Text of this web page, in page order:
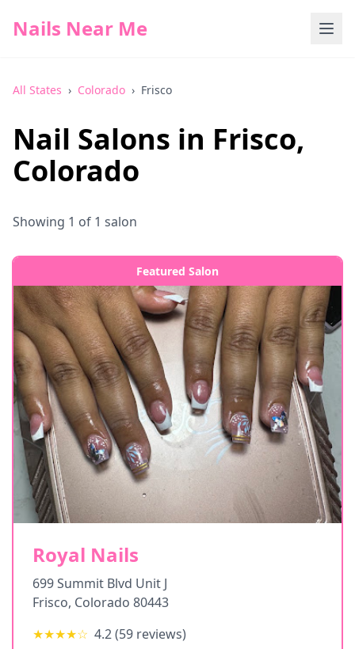
Nails Near Me
All States › Colorado › Frisco
Nail Salons in Frisco,
Colorado
Showing 1 of 1 salon
Featured Salon
Royal Nails
699 Summit Blvd Unit J
Frisco, Colorado 80443
★★★★☆ 4.2(59 reviews)